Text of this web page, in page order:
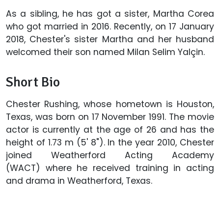
As a sibling, he has got a sister, Martha Corea
who got married in 2016. Recently, on 17 January
2018, Chester's sister Martha and her husband
welcomed their son named Milan Selim Yalçin.
Short Bio
Chester Rushing, whose hometown is Houston,
Texas, was born on 17 November 1991. The movie
actor is currently at the age of 26 and has the
height of 1.73 m (5' 8"). In the year 2010, Chester
joined Weatherford Acting Academy
(WACT) where he received training in acting
and drama in Weatherford, Texas.